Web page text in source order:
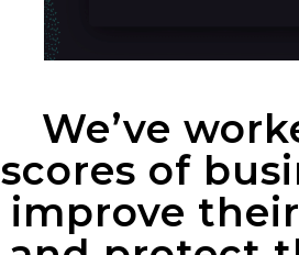
We’ve
scores of
improve